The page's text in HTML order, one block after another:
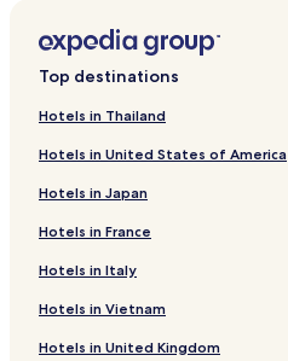
Aparthotels in Houston
2 Star Hotels in Columbus
Hostels in Fort Lauderdale
5 Star Hotels in Fort Lauderdale
Sevierville Hotels
Kissimmee Hotels
Gatlinburg Hotels
Top destinations
Hotels in Thailand
Hotels in United States of America
Hotels in Japan
Hotels in France
Hotels in Italy
Hotels in Vietnam
Hotels in United Kingdom